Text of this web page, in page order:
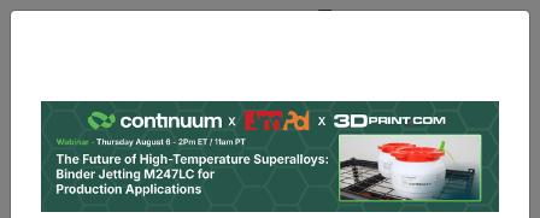
Log In | Register
Data & Research PRO Content
Advertise